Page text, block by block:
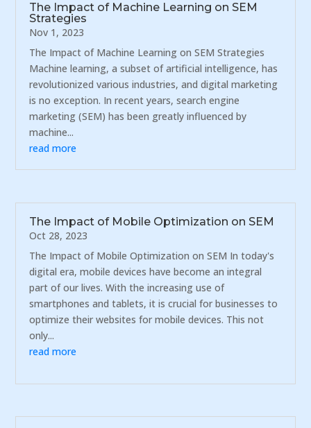
The Impact of Machine Learning on SEM
Strategies
Nov 1, 2023
The Impact of Machine Learning on SEM Strategies
Machine learning, a subset of artificial intelligence, has
revolutionized various industries, and digital marketing
is no exception. In recent years, search engine
marketing (SEM) has been greatly influenced by
machine...
read more
The Impact of Mobile Optimization on SEM
Oct 28, 2023
The Impact of Mobile Optimization on SEM In today's
digital era, mobile devices have become an integral
part of our lives. With the increasing use of
smartphones and tablets, it is crucial for businesses to
optimize their websites for mobile devices. This not
only...
read more